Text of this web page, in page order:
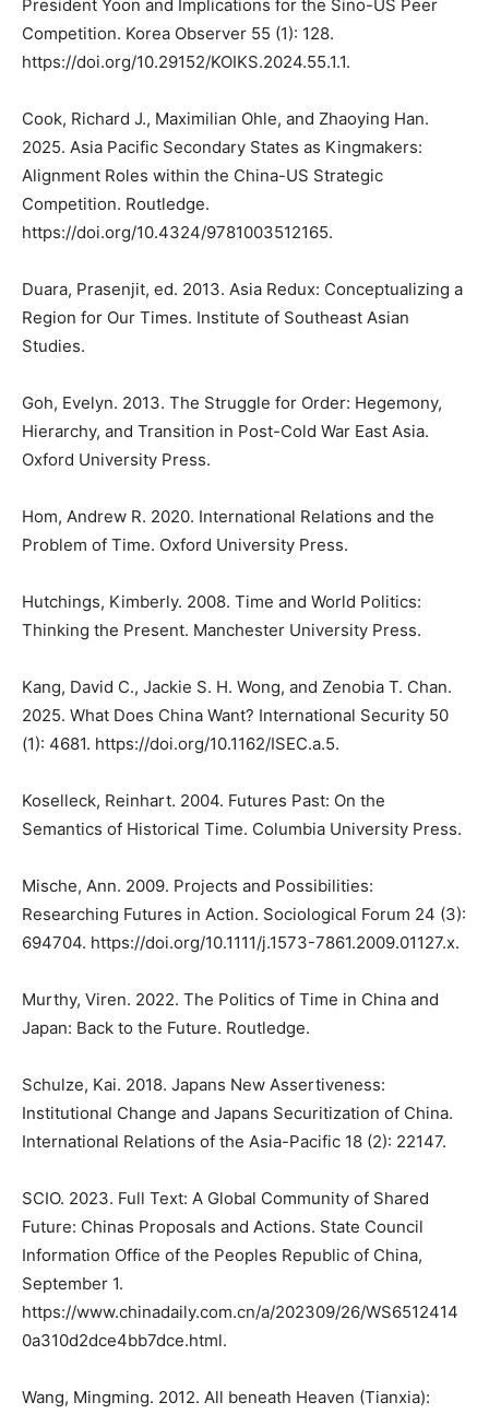
President Yoon and Implications for the Sino-US Peer
Competition. Korea Observer 55 (1): 128.
https://doi.org/10.29152/KOIKS.2024.55.1.1.
Cook, Richard J., Maximilian Ohle, and Zhaoying Han.
2025. Asia Pacific Secondary States as Kingmakers:
Alignment Roles within the China-US Strategic
Competition. Routledge.
https://doi.org/10.4324/9781003512165.
Duara, Prasenjit, ed. 2013. Asia Redux: Conceptualizing a
Region for Our Times. Institute of Southeast Asian
Studies.
Goh, Evelyn. 2013. The Struggle for Order: Hegemony,
Hierarchy, and Transition in Post-Cold War East Asia.
Oxford University Press.
Hom, Andrew R. 2020. International Relations and the
Problem of Time. Oxford University Press.
Hutchings, Kimberly. 2008. Time and World Politics:
Thinking the Present. Manchester University Press.
Kang, David C., Jackie S. H. Wong, and Zenobia T. Chan.
2025. What Does China Want? International Security 50
(1): 4681. https://doi.org/10.1162/ISEC.a.5.
Koselleck, Reinhart. 2004. Futures Past: On the
Semantics of Historical Time. Columbia University Press.
Mische, Ann. 2009. Projects and Possibilities:
Researching Futures in Action. Sociological Forum 24 (3):
694704. https://doi.org/10.1111/j.1573-7861.2009.01127.x.
Murthy, Viren. 2022. The Politics of Time in China and
Japan: Back to the Future. Routledge.
Schulze, Kai. 2018. Japans New Assertiveness:
Institutional Change and Japans Securitization of China.
International Relations of the Asia-Pacific 18 (2): 22147.
SCIO. 2023. Full Text: A Global Community of Shared
Future: Chinas Proposals and Actions. State Council
Information Office of the Peoples Republic of China,
September 1.
https://www.chinadaily.com.cn/a/202309/26/WS6512414
0a310d2dce4bb7dce.html.
Wang, Mingming. 2012. All beneath Heaven (Tianxia):